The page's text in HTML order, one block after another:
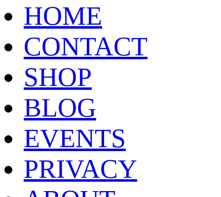
HOME
CONTACT
SHOP
BLOG
EVENTS
PRIVACY